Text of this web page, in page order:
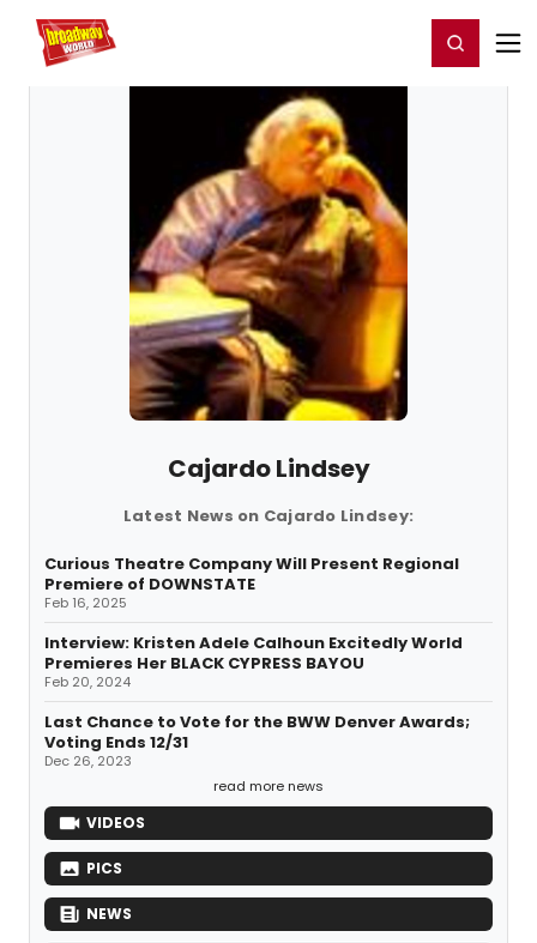
Home For You Register/Login
Cajardo Lindsey
Latest News on Cajardo Lindsey:
Curious Theatre Company Will Present Regional
Premiere of DOWNSTATE
Feb 16, 2025
Interview: Kristen Adele Calhoun Excitedly World
Premieres Her BLACK CYPRESS BAYOU
Feb 20, 2024
Last Chance to Vote for the BWW Denver Awards;
Voting Ends 12/31
Dec 26, 2023
read more news
VIDEOS
PICS
NEWS